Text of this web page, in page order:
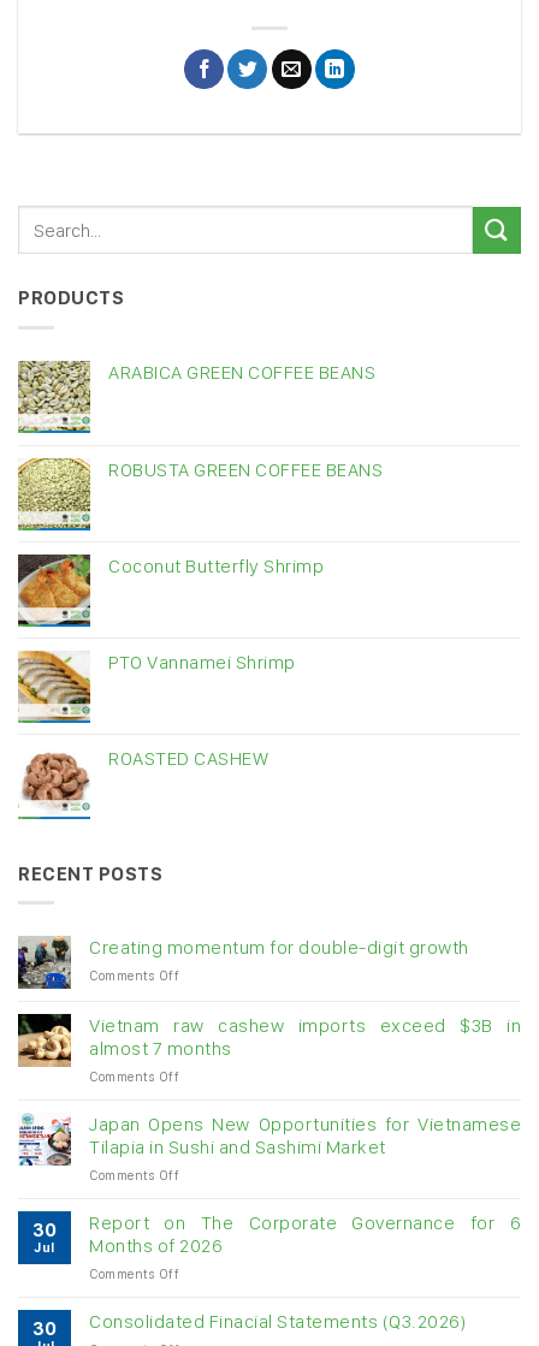
PRODUCTS
ARABICA GREEN COFFEE BEANS
ROBUSTA GREEN COFFEE BEANS
Coconut Butterfly Shrimp
PTO Vannamei Shrimp
ROASTED CASHEW
RECENT POSTS
Creating momentum for double-digit growth
Comments Offon
for
double-
digit
Vietnam raw cashew imports exceed $3B in
almost 7 months
Comments Offon
cashew
imports
in
almost
Japan Opens New Opportunities for Vietnamese
Tilapia in Sushi and Sashimi Market
Comments Offon
Opens
Opportunities
Tilapia
30
Jul
Report on The Corporate Governance for 6
Months of 2026
Comments Offon
on
30 Consolidated Finacial Statements (Q3.2026)